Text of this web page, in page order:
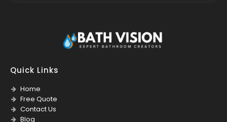
Quick Links
Home
Free Quote
Contact Us
Blog